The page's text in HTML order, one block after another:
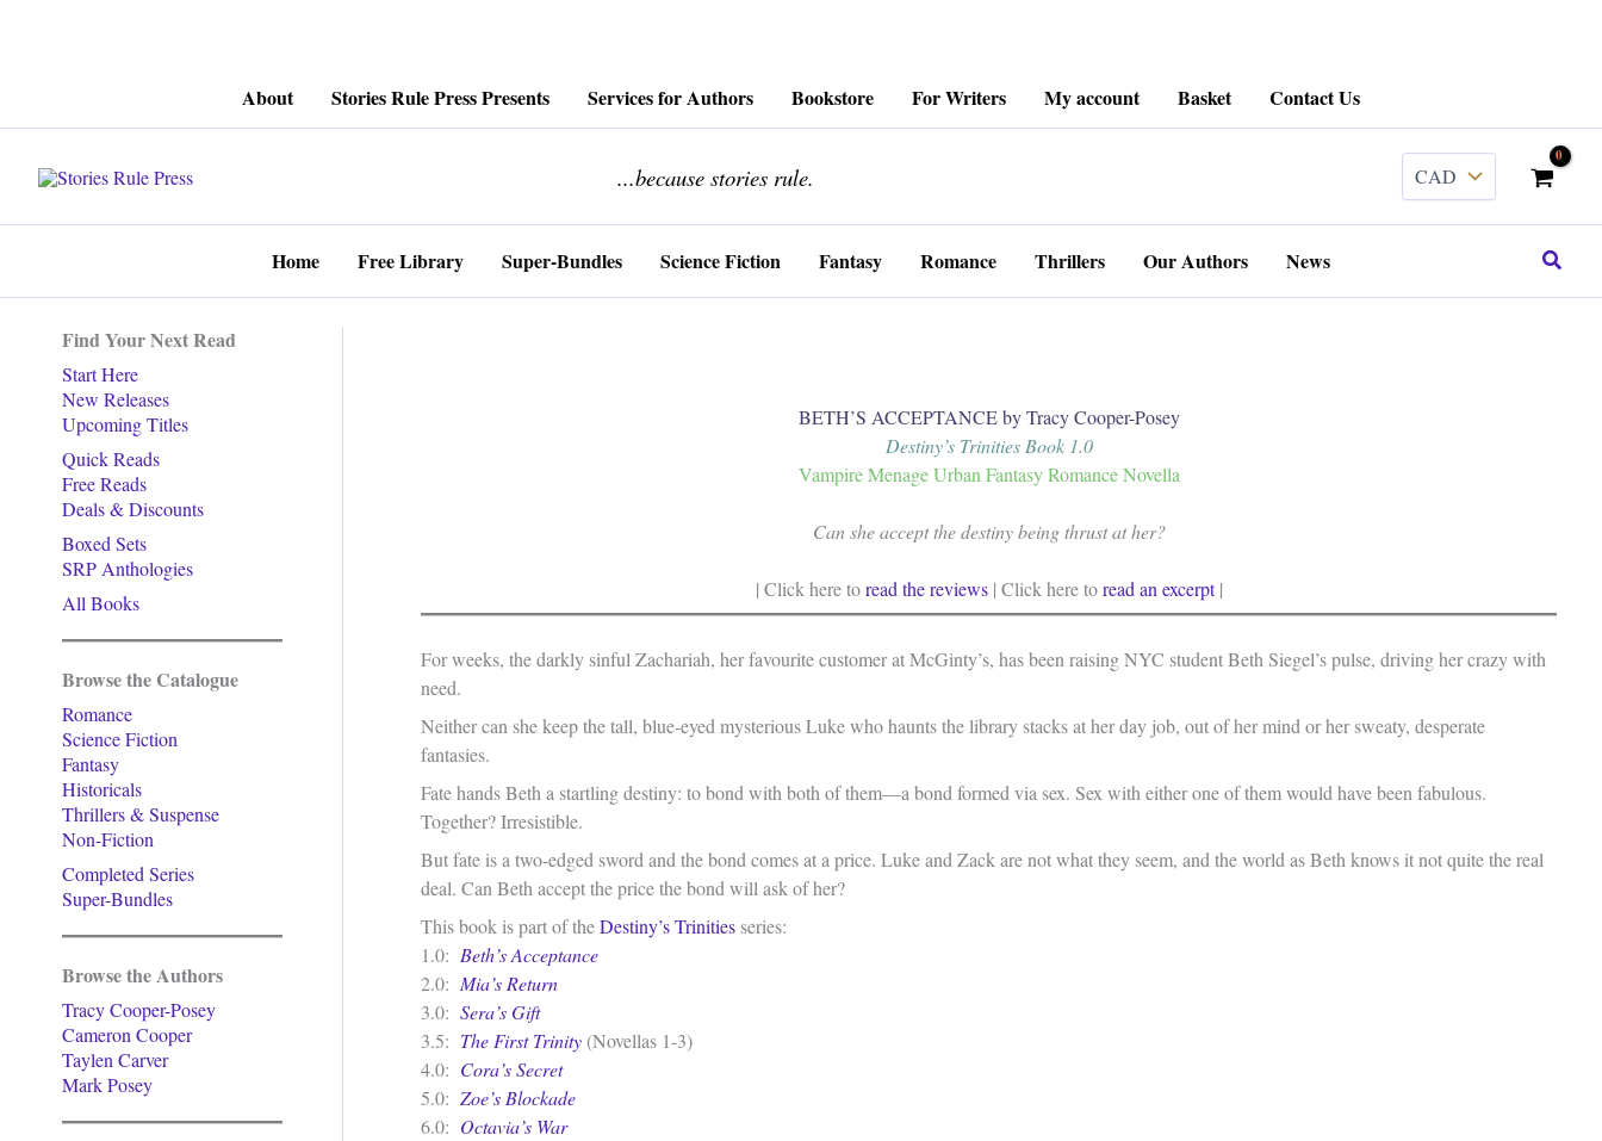
About Stories Rule Press Presents Services for Authors Bookstore For Writers My account Basket Contact Us
...because stories rule.
Home Free Library Super-Bundles Science Fiction Fantasy Romance Thrillers Our Authors News Search
Find Your Next Read
Start Here
New Releases
Upcoming Titles
Quick Reads
Free Reads
Deals & Discounts
Boxed Sets
SRP Anthologies
All Books
Browse the Catalogue
Romance
Science Fiction
Fantasy
Historicals
Thrillers & Suspense
Non-Fiction
Completed Series
Super-Bundles
Browse the Authors
Tracy Cooper-Posey
Cameron Cooper
Taylen Carver
Mark Posey
BETH’S ACCEPTANCE by Tracy Cooper-Posey
Destiny’s Trinities Book 1.0
Vampire Menage Urban Fantasy Romance Novella
Can she accept the destiny being thrust at her?
| Click here toread the reviews| Click here toread an excerpt|
For weeks, the darkly sinful Zachariah, her favourite customer at McGinty’s, has been raising NYC student Beth Siegel’s pulse, driving her crazy with
need.
Neither can she keep the tall, blue-eyed mysterious Luke who haunts the library stacks at her day job, out of her mind or her sweaty, desperate
fantasies.
Fate hands Beth a startling destiny: to bond with both of them—a bond formed via sex. Sex with either one of them would have been fabulous.
Together? Irresistible.
But fate is a two-edged sword and the bond comes at a price. Luke and Zack are not what they seem, and the world as Beth knows it not quite the real
deal. Can Beth accept the price the bond will ask of her?
This book is part of theDestiny’s Trinities series:
1.0: Beth’s Acceptance
2.0: Mia’s Return
3.0: Sera’s Gift
3.5: The First Trinity (Novellas 1-3)
4.0: Cora’s Secret
5.0: Zoe’s Blockade
6.0: Octavia’s War